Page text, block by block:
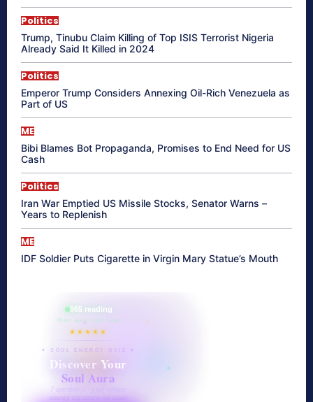
Politics
Trump, Tinubu Claim Killing of Top ISIS Terrorist Nigeria
Already Said It Killed in 2024
Politics
Emperor Trump Considers Annexing Oil-Rich Venezuela as
Part of US
ME
Bibi Blames Bot Propaganda, Promises to End Need for US
Cash
Politics
Iran War Emptied US Missile Stocks, Senator Warns –
Years to Replenish
ME
IDF Soldier Puts Cigarette in Virgin Mary Statue’s Mouth
865 reading
their aura right now
★★★★★
✦ SOUL ENERGY QUIZ ✦
Discover Your
Soul Aura
7 questions · your unique
energy signature revealed